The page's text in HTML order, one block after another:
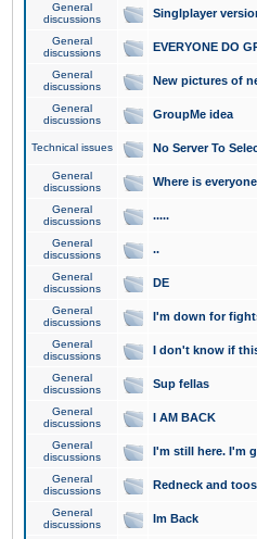
General
discussions
Singlplayer
General
discussions
EVERYONE DO
General
discussions
New pictures of
General
discussions
GroupMe idea
Technical issues No Server To
General
discussions
Where is
General
discussions
.....
General
discussions
..
General
discussions
DE
General
discussions
I'm down for
General
discussions
I don't know if
General
discussions
Sup fellas
General
discussions
I AM BACK
General
discussions
I'm still here. I'm
General
discussions
Redneck and
General
discussions
Im Back